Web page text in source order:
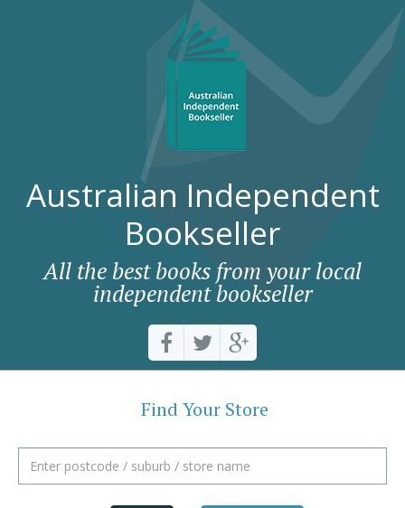
Australian Independent
Bookseller
All the best books from your local
independent bookseller
Find Your Store